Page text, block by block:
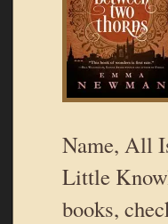
Name, All
Little
books,